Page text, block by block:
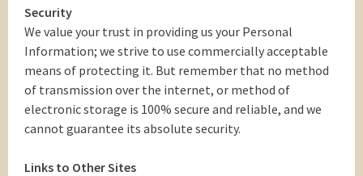
Security
We value your trust in providing us your Personal
Information; we strive to use commercially acceptable
means of protecting it. But remember that no method
of transmission over the internet, or method of
electronic storage is 100% secure and reliable, and we
cannot guarantee its absolute security.
Links to Other Sites